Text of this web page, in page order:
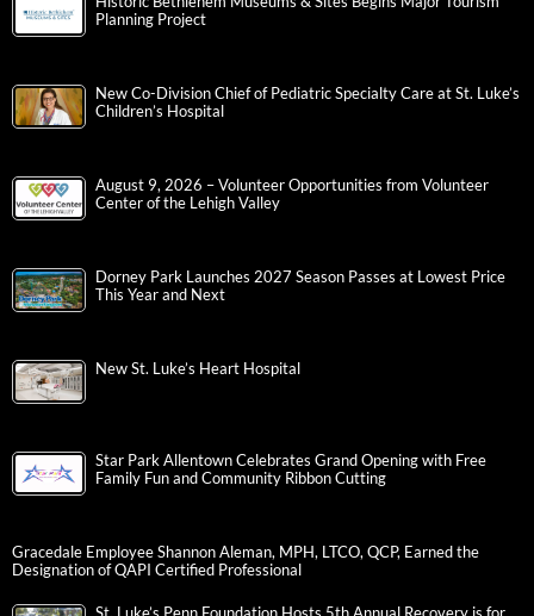
Planning Project
New Co-Division Chief of Pediatric Specialty Care at St. Luke’s
Children’s Hospital
August 9, 2026 – Volunteer Opportunities from Volunteer
Center of the Lehigh Valley
Dorney Park Launches 2027 Season Passes at Lowest Price
This Year and Next
New St. Luke’s Heart Hospital
Star Park Allentown Celebrates Grand Opening with Free
Family Fun and Community Ribbon Cutting
Gracedale Employee Shannon Aleman, MPH, LTCO, QCP, Earned the
Designation of QAPI Certified Professional